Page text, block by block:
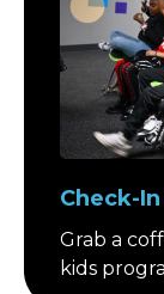
Check-
Grab a
kids